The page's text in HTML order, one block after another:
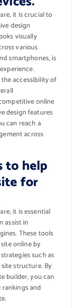
it is crucial to
design
visually
various
smartphones, is
accessibility of
online
design features
can reach a
across
to help
for
it is essential
assist in
These tools
online by
such as
structure. By
builder, you can
rankings and